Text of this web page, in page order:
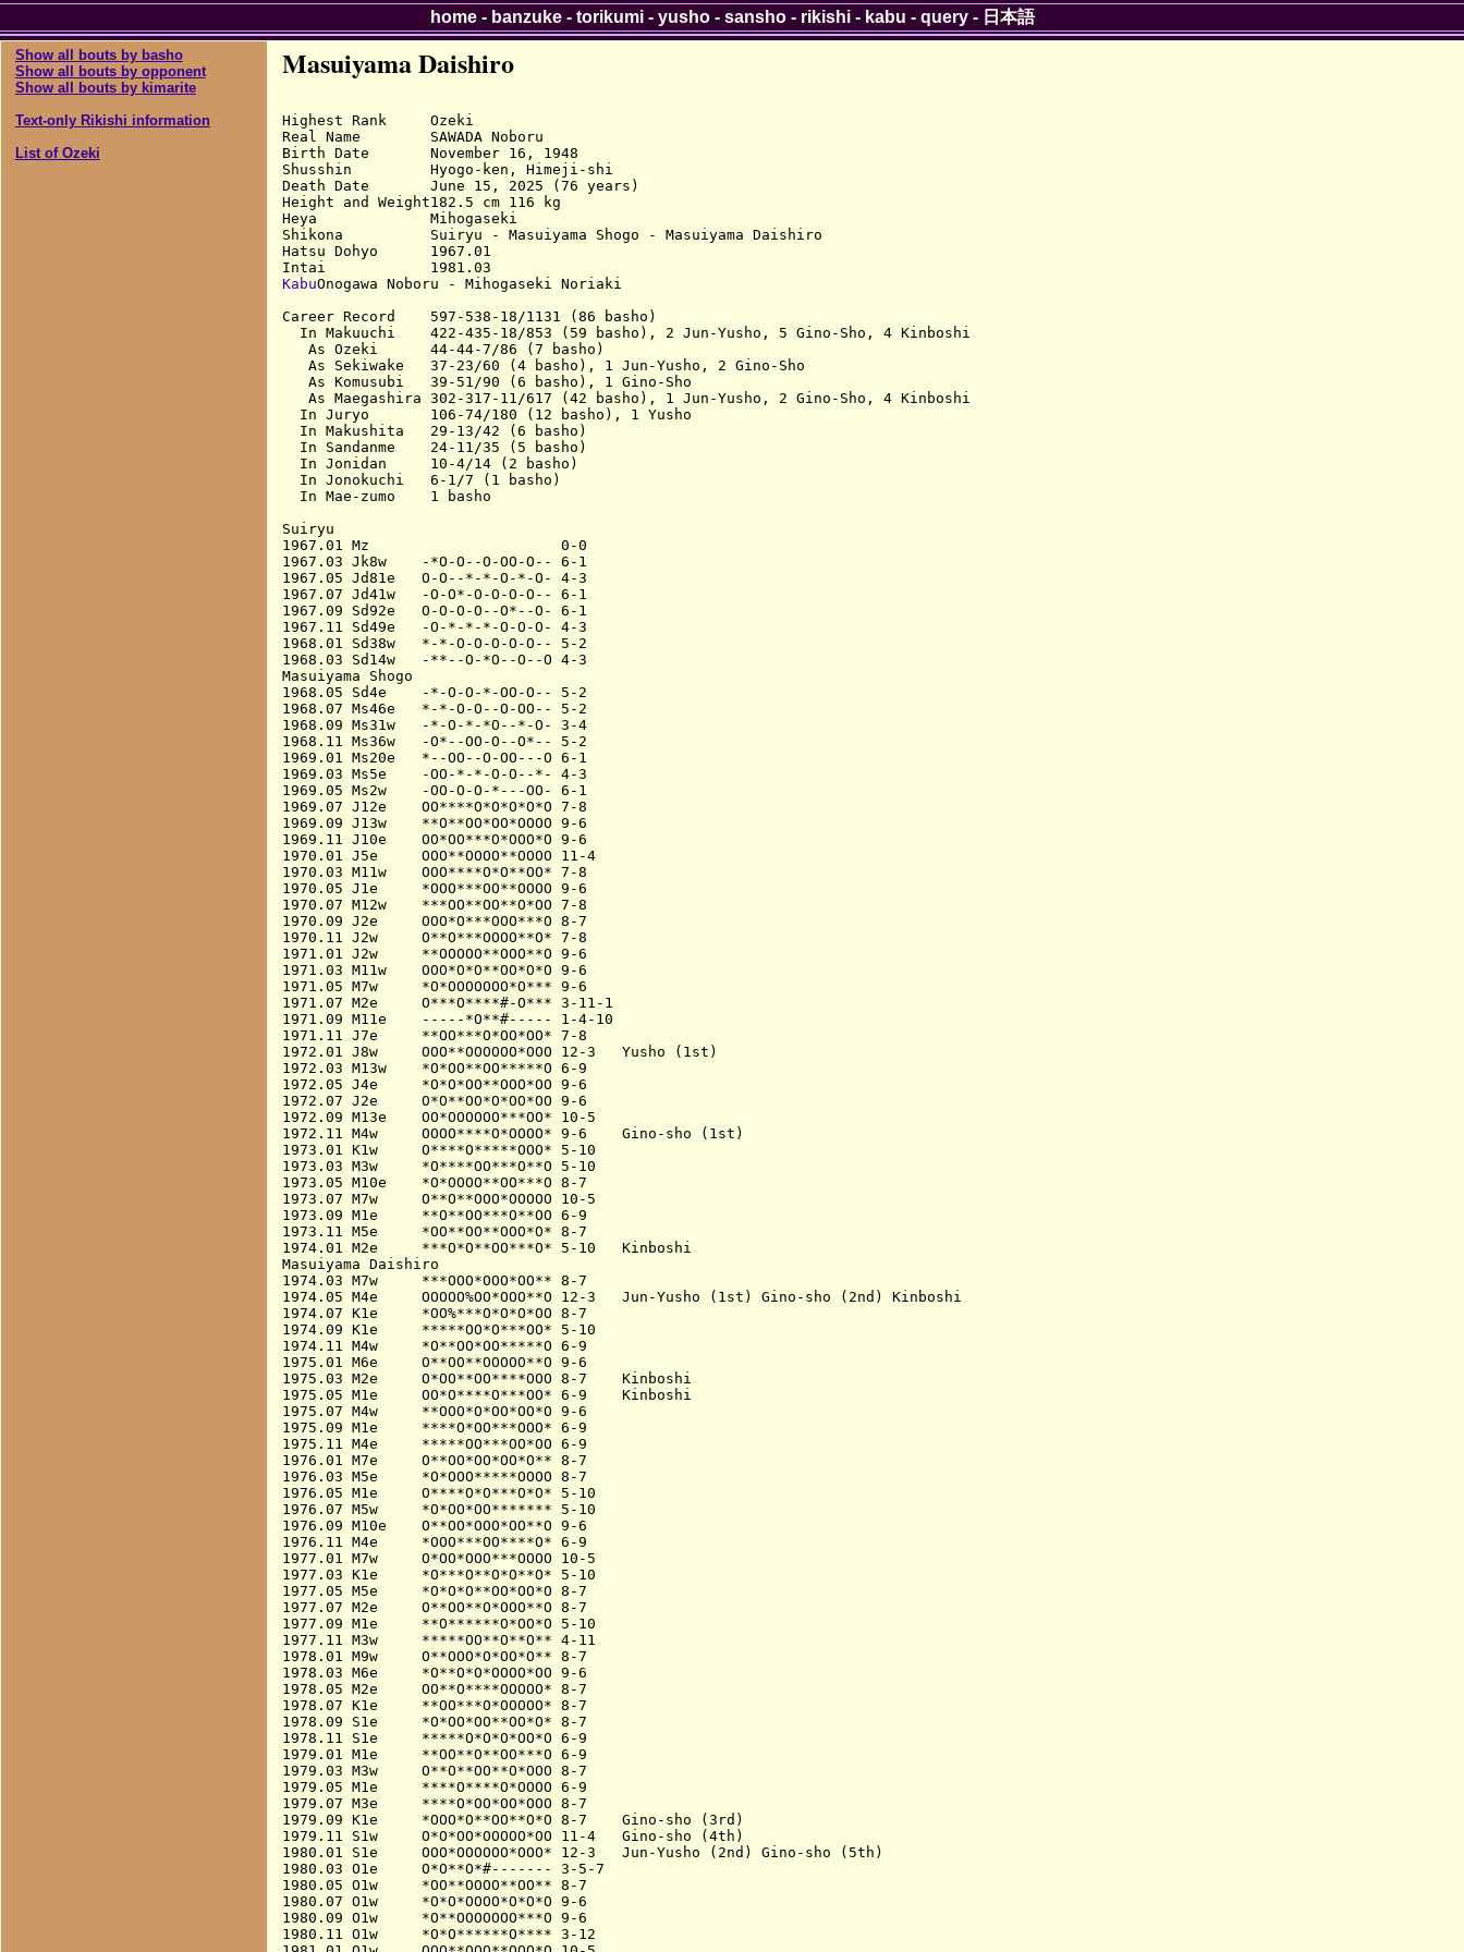
Show all bouts by basho
Show all bouts by opponent
Show all bouts by kimarite
Text-only Rikishi information
List of Ozeki
Masuiyama Daishiro
Highest Rank     Ozeki
Real Name        SAWADA Noboru
Birth Date       November 16, 1948
Shusshin         Hyogo-ken, Himeji-shi
Death Date       June 15, 2025 (76 years)
Height and Weight182.5 cm 116 kg
Heya             Mihogaseki
Shikona          Suiryu - Masuiyama Shogo - Masuiyama Daishiro
Hatsu Dohyo      1967.01
KabuOnogawa Noboru - Mihogaseki Noriaki
Career Record    597-538-18/1131 (86 basho)
  In Makuuchi    422-435-18/853 (59 basho), 2 Jun-Yusho, 5 Gino-Sho, 4 Kinboshi
   As Ozeki      44-44-7/86 (7 basho)
   As Sekiwake   37-23/60 (4 basho), 1 Jun-Yusho, 2 Gino-Sho
   As Komusubi   39-51/90 (6 basho), 1 Gino-Sho
   As Maegashira 302-317-11/617 (42 basho), 1 Jun-Yusho, 2 Gino-Sho, 4 Kinboshi
  In Juryo       106-74/180 (12 basho), 1 Yusho
  In Makushita   29-13/42 (6 basho)
  In Sandanme    24-11/35 (5 basho)
  In Jonidan     10-4/14 (2 basho)
  In Jonokuchi   6-1/7 (1 basho)
  In Mae-zumo    1 basho
Suiryu
1967.01 Mz                      0-0
1967.03 Jk8w    -*O-O--O-OO-O-- 6-1
1967.05 Jd81e   O-O--*-*-O-*-O- 4-3
1967.07 Jd41w   -O-O*-O-O-O-O-- 6-1
1967.09 Sd92e   O-O-O-O--O*--O- 6-1
1967.11 Sd49e   -O-*-*-*-O-O-O- 4-3
1968.01 Sd38w   *-*-O-O-O-O-O-- 5-2
1968.03 Sd14w   -**--O-*O--O--O 4-3
Masuiyama Shogo
1968.05 Sd4e    -*-O-O-*-OO-O-- 5-2
1968.07 Ms46e   *-*-O-O--O-OO-- 5-2
1968.09 Ms31w   -*-O-*-*O--*-O- 3-4
1968.11 Ms36w   -O*--OO-O--O*-- 5-2
1969.01 Ms20e   *--OO--O-OO---O 6-1
1969.03 Ms5e    -OO-*-*-O-O--*- 4-3
1969.05 Ms2w    -OO-O-O-*---OO- 6-1
1969.07 J12e    OO****O*O*O*O*O 7-8
1969.09 J13w    **O**OO*OO*OOOO 9-6
1969.11 J10e    OO*OO***O*OOO*O 9-6
1970.01 J5e     OOO**OOOO**OOOO 11-4
1970.03 M11w    OOO****O*O**OO* 7-8
1970.05 J1e     *OOO***OO**OOOO 9-6
1970.07 M12w    ***OO**OO**O*OO 7-8
1970.09 J2e     OOO*O***OOO***O 8-7
1970.11 J2w     O**O***OOOO**O* 7-8
1971.01 J2w     **OOOOO**OOO**O 9-6
1971.03 M11w    OOO*O*O**OO*O*O 9-6
1971.05 M7w     *O*OOOOOOO*O*** 9-6
1971.07 M2e     O***O****#-O*** 3-11-1
1971.09 M11e    -----*O**#----- 1-4-10
1971.11 J7e     **OO***O*OO*OO* 7-8
1972.01 J8w     OOO**OOOOOO*OOO 12-3   Yusho (1st)
1972.03 M13w    *O*OO**OO*****O 6-9
1972.05 J4e     *O*O*OO**OOO*OO 9-6
1972.07 J2e     O*O**OO*O*OO*OO 9-6
1972.09 M13e    OO*OOOOOO***OO* 10-5
1972.11 M4w     OOOO****O*OOOO* 9-6    Gino-sho (1st)
1973.01 K1w     O****O*****OOO* 5-10
1973.03 M3w     *O****OO***O**O 5-10
1973.05 M10e    *O*OOOO**OO***O 8-7
1973.07 M7w     O**O**OOO*OOOOO 10-5
1973.09 M1e     **O**OO***O**OO 6-9
1973.11 M5e     *OO**OO**OOO*O* 8-7
1974.01 M2e     ***O*O**OO***O* 5-10   Kinboshi
Masuiyama Daishiro
1974.03 M7w     ***OOO*OOO*OO** 8-7
1974.05 M4e     OOOOO%OO*OOO**O 12-3   Jun-Yusho (1st) Gino-sho (2nd) Kinboshi
1974.07 K1e     *OO%***O*O*O*OO 8-7
1974.09 K1e     *****OO*O***OO* 5-10
1974.11 M4w     *O**OO*OO*****O 6-9
1975.01 M6e     O**OO**OOOOO**O 9-6
1975.03 M2e     O*OO**OO****OOO 8-7    Kinboshi
1975.05 M1e     OO*O****O***OO* 6-9    Kinboshi
1975.07 M4w     **OOO*O*OO*OO*O 9-6
1975.09 M1e     ****O*OO***OOO* 6-9
1975.11 M4e     *****OO***OO*OO 6-9
1976.01 M7e     O**OO*OO*OO*O** 8-7
1976.03 M5e     *O*OOO*****OOOO 8-7
1976.05 M1e     O****O*O***O*O* 5-10
1976.07 M5w     *O*OO*OO******* 5-10
1976.09 M10e    O**OO*OOO*OO**O 9-6
1976.11 M4e     *OOO***OO****O* 6-9
1977.01 M7w     O*OO*OOO***OOOO 10-5
1977.03 K1e     *O***O**O*O**O* 5-10
1977.05 M5e     *O*O*O**OO*OO*O 8-7
1977.07 M2e     O**OO**O*OOO**O 8-7
1977.09 M1e     **O******O*OO*O 5-10
1977.11 M3w     *****OO**O**O** 4-11
1978.01 M9w     O**OOO*O*OO*O** 8-7
1978.03 M6e     *O**O*O*OOOO*OO 9-6
1978.05 M2e     OO**O****OOOOO* 8-7
1978.07 K1e     **OO***O*OOOOO* 8-7
1978.09 S1e     *O*OO*OO**OO*O* 8-7
1978.11 S1e     *****O*O*O*OO*O 6-9
1979.01 M1e     **OO**O**OO***O 6-9
1979.03 M3w     O**O**OO**O*OOO 8-7
1979.05 M1e     ****O****O*OOOO 6-9
1979.07 M3e     ****O*OO*OO*OOO 8-7
1979.09 K1e     *OOO*O**OO**O*O 8-7    Gino-sho (3rd)
1979.11 S1w     O*O*OO*OOOOO*OO 11-4   Gino-sho (4th)
1980.01 S1e     OOO*OOOOOO*OOO* 12-3   Jun-Yusho (2nd) Gino-sho (5th)
1980.03 O1e     O*O**O*#------- 3-5-7
1980.05 O1w     *OO**OOOO**OO** 8-7
1980.07 O1w     *O*O*OOOO*O*O*O 9-6
1980.09 O1w     *O**OOOOOOO***O 9-6
1980.11 O1w     *O*O******O**** 3-12
home- banzuke- torikumi- yusho- sansho- rikishi- kabu - query- 日本語